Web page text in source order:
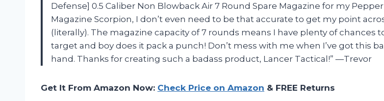
Defense] 0.5 Caliber Non Blowback Air 7 Round Spare Magazine for my
Magazine Scorpion, I don’t even need to be that accurate to get my point
(literally). The magazine capacity of 7 rounds means I have plenty of chances
target and boy does it pack a punch! Don’t mess with me when I’ve got this
hand. Thanks for creating such a badass product, Lancer Tactical!” —Trevor
Get It From Amazon Now: Check Price on Amazon & FREE Returns